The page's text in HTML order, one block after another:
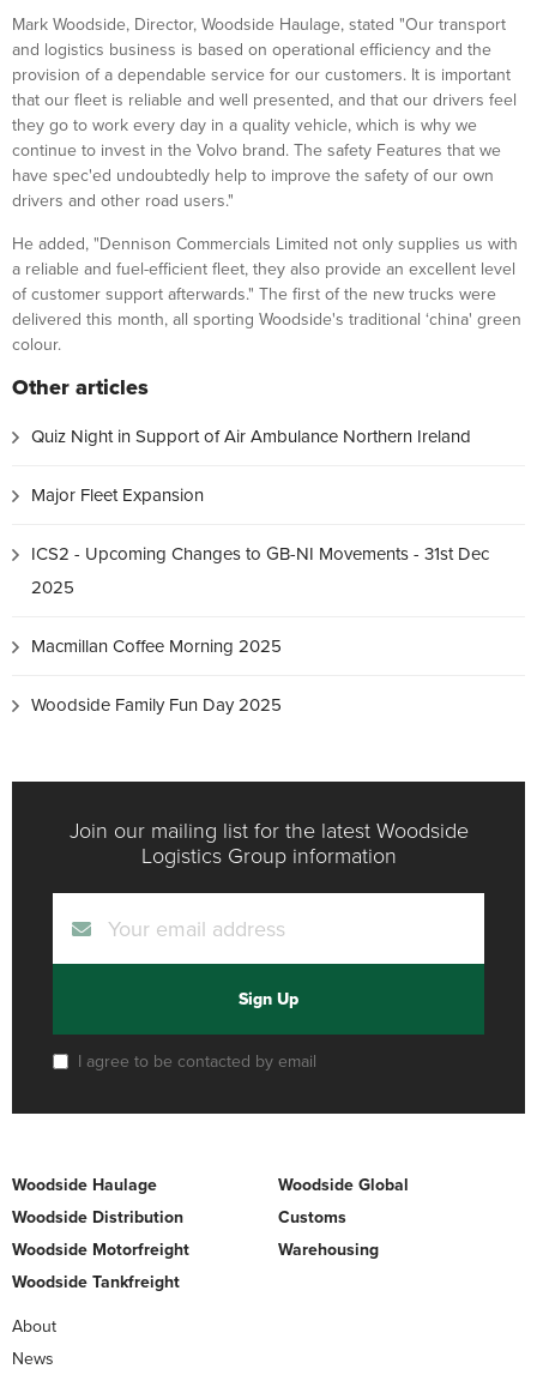
Mark Woodside, Director, Woodside Haulage, stated "Our transport
and logistics business is based on operational efficiency and the
provision of a dependable service for our customers. It is important
that our fleet is reliable and well presented, and that our drivers feel
they go to work every day in a quality vehicle, which is why we
continue to invest in the Volvo brand. The safety Features that we
have spec'ed undoubtedly help to improve the safety of our own
drivers and other road users."
He added, "Dennison Commercials Limited not only supplies us with
a reliable and fuel-efficient fleet, they also provide an excellent level
of customer support afterwards." The first of the new trucks were
delivered this month, all sporting Woodside's traditional ‘china' green
colour.
Other articles
Quiz Night in Support of Air Ambulance Northern Ireland
Major Fleet Expansion
ICS2 - Upcoming Changes to GB-NI Movements - 31st Dec
2025
Macmillan Coffee Morning 2025
Woodside Family Fun Day 2025
Join our mailing list for the latest Woodside
Logistics Group information
Sign Up
I agree to be contacted by email
Woodside Haulage
Woodside Distribution
Woodside Motorfreight
Woodside Tankfreight
Woodside Global
Customs
Warehousing
About
News